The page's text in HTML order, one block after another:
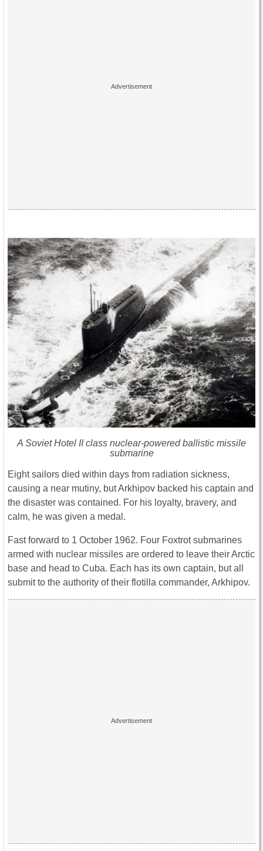
A Soviet Hotel II class nuclear-powered ballistic missile
submarine
Eight sailors died within days from radiation sickness,
causing a near mutiny, but Arkhipov backed his captain and
the disaster was contained. For his loyalty, bravery, and
calm, he was given a medal.
Fast forward to 1 October 1962. Four Foxtrot submarines
armed with nuclear missiles are ordered to leave their Arctic
base and head to Cuba. Each has its own captain, but all
submit to the authority of their flotilla commander, Arkhipov.